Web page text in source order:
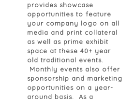
provides showcase
opportunities to feature
your company logo on all
media and print collateral
as well as prime exhibit
space at these 40+ year
old traditional events.
Monthly events also offer
sponsorship and marketing
opportunities on a year-
around basis. As a